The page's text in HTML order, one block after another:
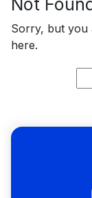
Sorry, but you
here.